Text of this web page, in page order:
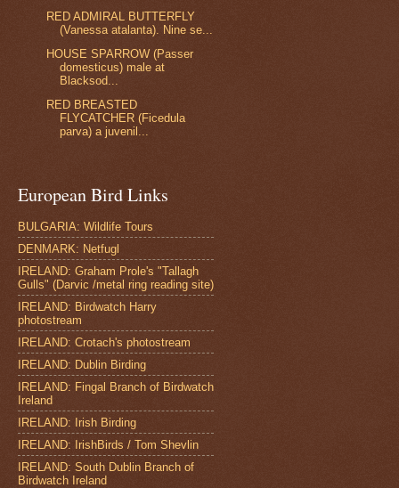
RED ADMIRAL BUTTERFLY
(Vanessa atalanta). Nine se...
HOUSE SPARROW (Passer
domesticus) male at
Blacksod...
RED BREASTED
FLYCATCHER (Ficedula
parva) a juvenil...
European Bird Links
BULGARIA: Wildlife Tours
DENMARK: Netfugl
IRELAND: Graham Prole's "Tallagh
Gulls" (Darvic /metal ring reading site)
IRELAND: Birdwatch Harry
photostream
IRELAND: Crotach's photostream
IRELAND: Dublin Birding
IRELAND: Fingal Branch of Birdwatch
Ireland
IRELAND: Irish Birding
IRELAND: IrishBirds / Tom Shevlin
IRELAND: South Dublin Branch of
Birdwatch Ireland